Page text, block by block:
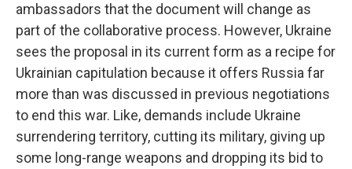
ambassadors that the document will change as
part of the collaborative process. However, Ukraine
sees the proposal in its current form as a recipe for
Ukrainian capitulation because it offers Russia far
more than was discussed in previous negotiations
to end this war. Like, demands include Ukraine
surrendering territory, cutting its military, giving up
some long-range weapons and dropping its bid to